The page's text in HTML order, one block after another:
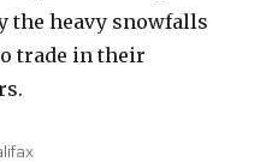
the heavy snowfalls
trade in their